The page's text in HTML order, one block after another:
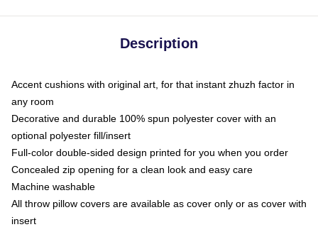
Description
Accent cushions with original art, for that instant zhuzh factor in
any room
Decorative and durable 100% spun polyester cover with an
optional polyester fill/insert
Full-color double-sided design printed for you when you order
Concealed zip opening for a clean look and easy care
Machine washable
All throw pillow covers are available as cover only or as cover with
insert